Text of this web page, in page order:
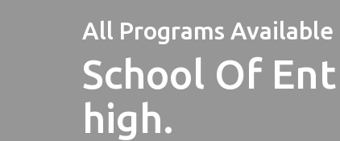
All Programs Available
School Of
high.